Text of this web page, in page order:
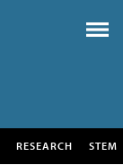
RESEARCH STEM